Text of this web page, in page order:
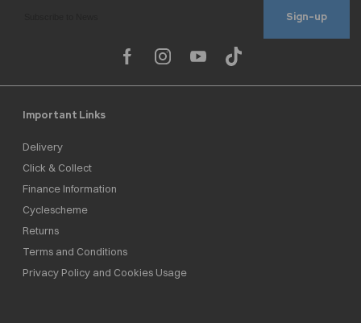
Sign-up
Important Links
Delivery
Click & Collect
Finance Information
Cyclescheme
Returns
Terms and Conditions
Privacy Policy and Cookies Usage